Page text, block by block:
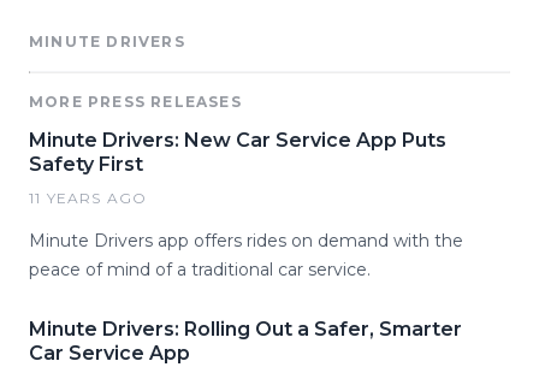
MINUTE DRIVERS
MORE PRESS RELEASES
Minute Drivers: New Car Service App Puts
Safety First
11 YEARS AGO
Minute Drivers app offers rides on demand with the
peace of mind of a traditional car service.
Minute Drivers: Rolling Out a Safer, Smarter
Car Service App